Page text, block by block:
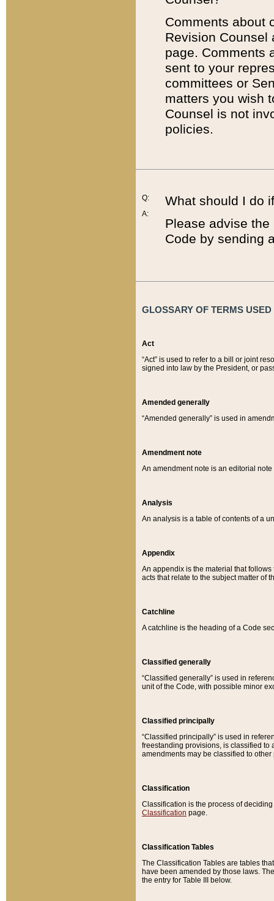
Comments about
Revision
page. Comments
sent to your
committees or
matters you wish
Counsel is not
policies.
Q:
A:
What should I do
Please advise
Code by sending
GLOSSARY OF TERMS
Act
“Act” is used to refer to a bill or joint
signed into law by the President, or
Amended generally
“Amended generally” is used in
Amendment note
An amendment note is an editorial
Analysis
An analysis is a table of contents of a
Appendix
An appendix is the material that
acts that relate to the subject matter of
Catchline
A catchline is the heading of a Code
Classified generally
“Classified generally” is used in
unit of the Code, with possible minor
Classified principally
“Classified principally” is used in
freestanding provisions, is classified to
amendments may be classified to other
Classification
Classification is the process of
Classification page.
Classification Tables
The Classification Tables are tables
have been amended by those laws.
the entry for Table III below.